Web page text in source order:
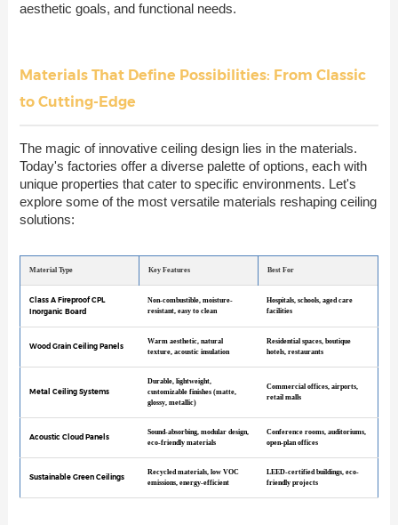
aesthetic goals, and functional needs.
Materials That Define Possibilities: From Classic
to Cutting-Edge
The magic of innovative ceiling design lies in the materials.
Today's factories offer a diverse palette of options, each with
unique properties that cater to specific environments. Let's
explore some of the most versatile materials reshaping ceiling
solutions:
Material Type Key Features Best For
Class A Fireproof CPL
Inorganic Board
Non-combustible, moisture-
resistant, easy to clean
Hospitals, schools, aged care
facilities
Wood Grain Ceiling Panels
Warm aesthetic, natural
texture, acoustic insulation
Residential spaces, boutique
hotels, restaurants
Metal Ceiling Systems
Durable, lightweight,
customizable finishes (matte,
glossy, metallic)
Commercial offices, airports,
retail malls
Acoustic Cloud Panels
Sound-absorbing, modular design,
eco-friendly materials
Conference rooms, auditoriums,
open-plan offices
Sustainable Green Ceilings
Recycled materials, low VOC
emissions, energy-efficient
LEED-certified buildings, eco-
friendly projects